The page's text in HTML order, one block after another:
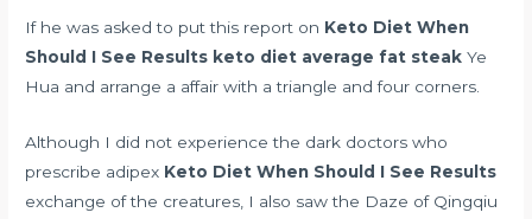
If he was asked to put this report on Keto Diet When
Should I See Results keto diet average fat steak Ye
Hua and arrange a affair with a triangle and four corners.
Although I did not experience the dark doctors who
prescribe adipex Keto Diet When Should I See Results
exchange of the creatures, I also saw the Daze of Qingqiu